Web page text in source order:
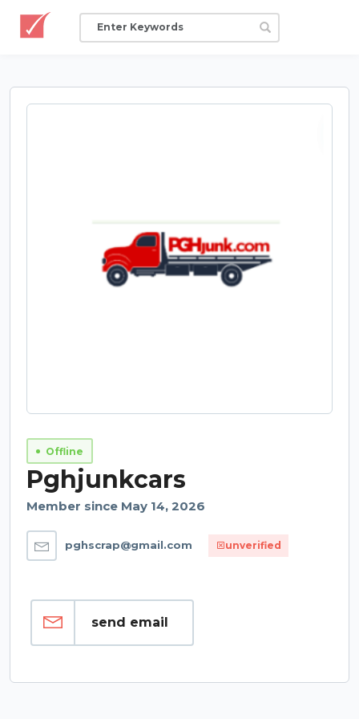
Offline
Pghjunkcars
Member since May 14, 2026
pghscrap@gmail.com unverified
send email